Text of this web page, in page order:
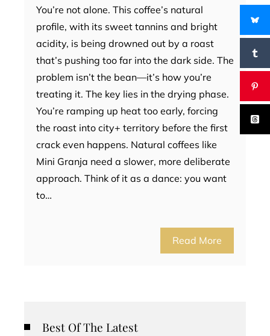
You’re not alone. This coffee’s natural
profile, with its sweet tannins and bright
acidity, is being drowned out by a roast
that’s pushing too far into the dark side. The
problem isn’t the bean—it’s how you’re
treating it. The key lies in the drying phase.
You’re ramping up heat too early, forcing
the roast into city+ territory before the first
crack even happens. Natural coffees like
Mini Granja need a slower, more deliberate
approach. Think of it as a dance: you want
to…
Read More
Best Of The Latest